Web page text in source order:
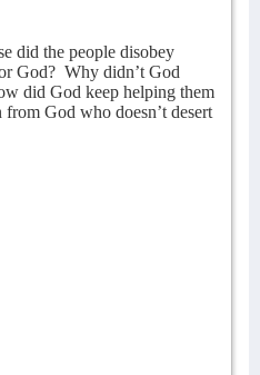
did the people disobey
God? Why didn’t God
did God keep helping them
God who doesn’t desert